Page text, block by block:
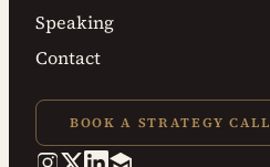
Speaking
Contact
BOOK A STRATEGY CALL